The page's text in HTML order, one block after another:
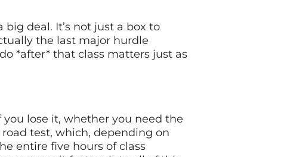
deal. It’s not just a box to
the last major hurdle
*after* that class matters just as
you lose it, whether you need the
test, which, depending on
entire five hours of class